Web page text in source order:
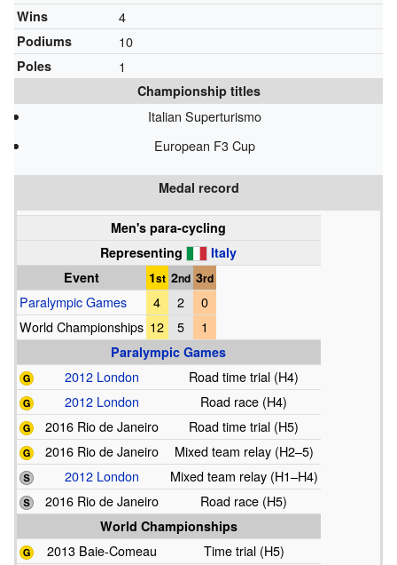
Wins 4
Podiums 10
Poles 1
Championship titles
Italian Superturismo
European F3 Cup
Medal record
Men's para-cycling
Representing
Italy
Event
1st 2nd 3rd
Paralympic Games 4 2
0
World Championships 12 5
1
Paralympic Games
2012 London
Road time trial (H4)
2012 London
Road race (H4)
2016 Rio de Janeiro
Road time trial (H5)
2016 Rio de Janeiro
Mixed team relay (H2–5)
2012 London
Mixed team relay (H1–H4)
2016 Rio de Janeiro
Road race (H5)
World Championships
2013 Baie-Comeau
Time trial (H5)